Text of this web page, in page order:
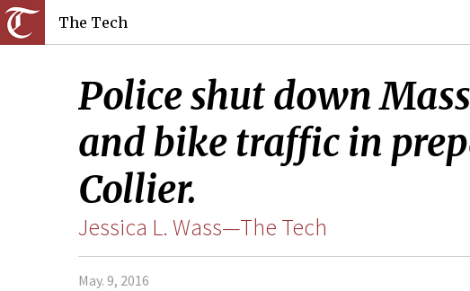
The Tech
Police shut down
and bike traffic in
Collier.
Jessica L. Wass—The Tech
May. 9, 2016